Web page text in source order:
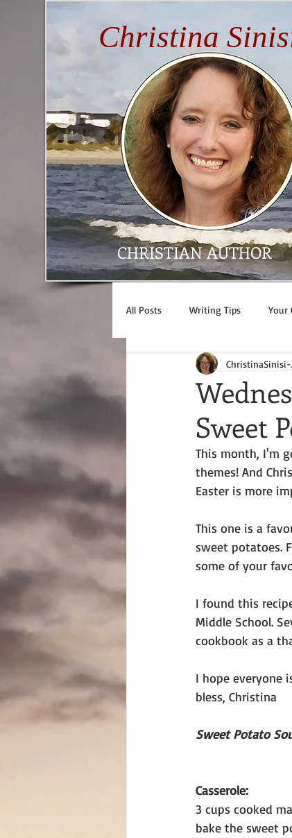
Christina
CHRISTIAN AUTHOR
All Posts Writing Tips Your
Sweet
This month, I'm
themes! And
Easter is more
This one is a
sweet potatoes.
some of your
I found this
Middle School.
cookbook as a
I hope everyone
bless, Christina
Sweet Potato
Casserole:
3 cups cooked
bake the sweet